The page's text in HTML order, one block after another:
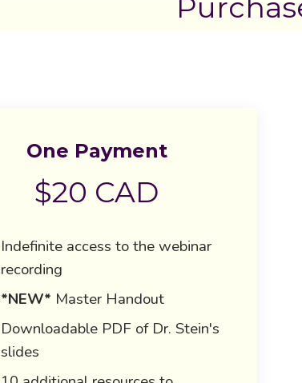
One Payment
$20 CAD
Indefinite access to the webinar
recording
*NEW* Master Handout
Downloadable PDF of Dr. Stein's
slides